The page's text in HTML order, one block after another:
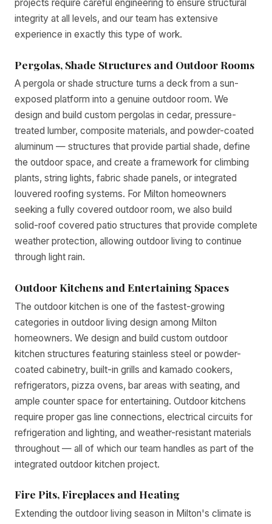
projects require careful engineering to ensure structural
integrity at all levels, and our team has extensive
experience in exactly this type of work.
Pergolas, Shade Structures and Outdoor Rooms
A pergola or shade structure turns a deck from a sun-
exposed platform into a genuine outdoor room. We
design and build custom pergolas in cedar, pressure-
treated lumber, composite materials, and powder-coated
aluminum — structures that provide partial shade, define
the outdoor space, and create a framework for climbing
plants, string lights, fabric shade panels, or integrated
louvered roofing systems. For Milton homeowners
seeking a fully covered outdoor room, we also build
solid-roof covered patio structures that provide complete
weather protection, allowing outdoor living to continue
through light rain.
Outdoor Kitchens and Entertaining Spaces
The outdoor kitchen is one of the fastest-growing
categories in outdoor living design among Milton
homeowners. We design and build custom outdoor
kitchen structures featuring stainless steel or powder-
coated cabinetry, built-in grills and kamado cookers,
refrigerators, pizza ovens, bar areas with seating, and
ample counter space for entertaining. Outdoor kitchens
require proper gas line connections, electrical circuits for
refrigeration and lighting, and weather-resistant materials
throughout — all of which our team handles as part of the
integrated outdoor kitchen project.
Fire Pits, Fireplaces and Heating
Extending the outdoor living season in Milton's climate is